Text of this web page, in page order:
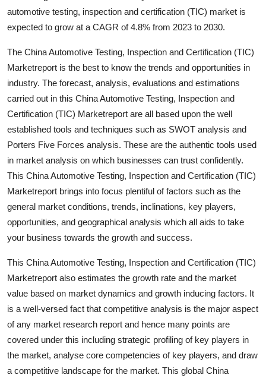
Finance
Real Estate
General
Top 10
Support Number
automotive testing, inspection and certification (TIC) market is
expected to grow at a CAGR of 4.8% from 2023 to 2030.
The China Automotive Testing, Inspection and Certification (TIC)
Marketreport is the best to know the trends and opportunities in
industry. The forecast, analysis, evaluations and estimations
carried out in this China Automotive Testing, Inspection and
Certification (TIC) Marketreport are all based upon the well
established tools and techniques such as SWOT analysis and
Porters Five Forces analysis. These are the authentic tools used
in market analysis on which businesses can trust confidently.
This China Automotive Testing, Inspection and Certification (TIC)
Marketreport brings into focus plentiful of factors such as the
general market conditions, trends, inclinations, key players,
opportunities, and geographical analysis which all aids to take
your business towards the growth and success.
This China Automotive Testing, Inspection and Certification (TIC)
Marketreport also estimates the growth rate and the market
value based on market dynamics and growth inducing factors. It
is a well-versed fact that competitive analysis is the major aspect
of any market research report and hence many points are
covered under this including strategic profiling of key players in
the market, analyse core competencies of key players, and draw
a competitive landscape for the market. This global China